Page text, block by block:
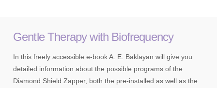
Gentle Therapy with Biofrequency
In this freely accessible e-book A. E. Baklayan will give you
detailed information about the possible programs of the
Diamond Shield Zapper, both the pre-installed as well as the